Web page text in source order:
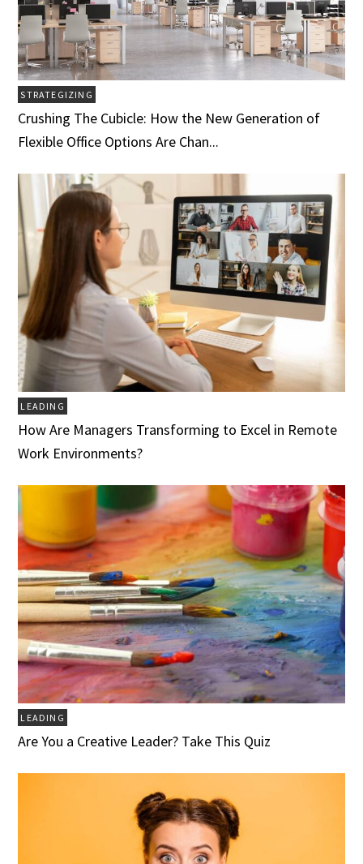
STRATEGIZING
Crushing The Cubicle: How the New Generation of
Flexible Office Options Are Chan...
LEADING
How Are Managers Transforming to Excel in Remote
Work Environments?
LEADING
Are You a Creative Leader? Take This Quiz